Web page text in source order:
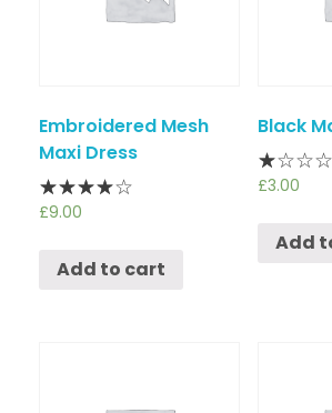
Embroidered Mesh
Maxi Dress
£9.00
Add to cart
Black
£3.00
Add